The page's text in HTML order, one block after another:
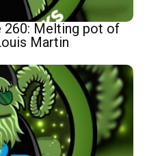
260: Melting pot of
Martin